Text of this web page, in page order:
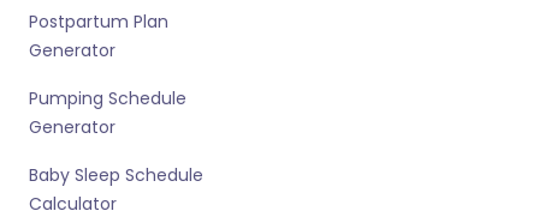
Postpartum Plan
Generator
Pumping Schedule
Generator
Baby Sleep Schedule
Calculator